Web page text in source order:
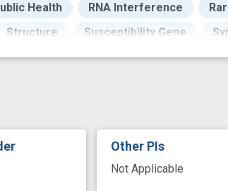
Health RNA Interference
Structure Susceptibility Gene
Work adult neurogenesis
novel novel
Other PIs
Not Applicable